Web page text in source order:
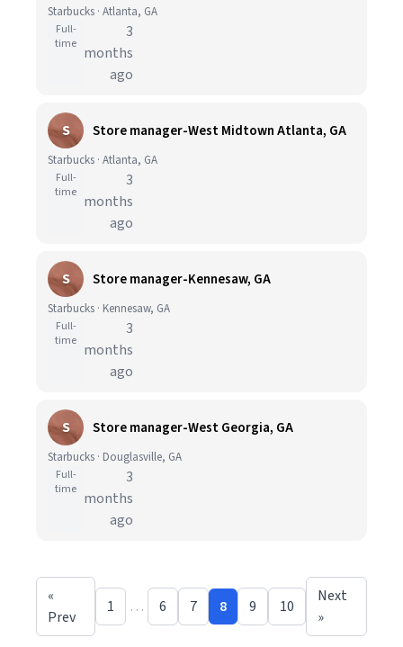
Starbucks · Atlanta, GA
Full-
time
3
months
ago
S Store manager-West Midtown Atlanta, GA
Starbucks · Atlanta, GA
Full-
time
3
months
ago
S Store manager-Kennesaw, GA
Starbucks · Kennesaw, GA
Full-
time
3
months
ago
S Store manager-West Georgia, GA
Starbucks · Douglasville, GA
Full-
time
3
months
ago
«
Prev
1 … 6 7 8 9 10
Next
»